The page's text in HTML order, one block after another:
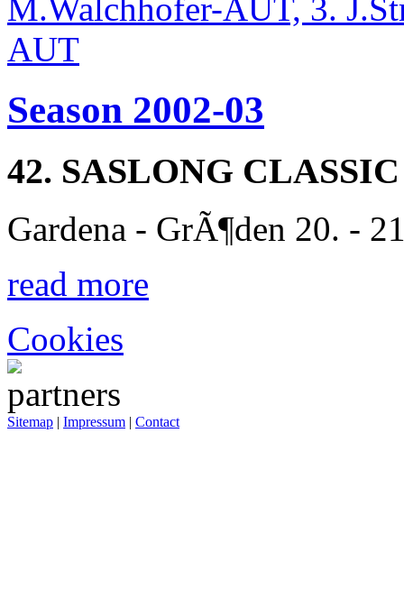
Season 2002-03
42. SASLONG CLASSIC
Gardena - GrÃ¶den 20. -
read more
Cookies
Sitemap | Impressum | Contact